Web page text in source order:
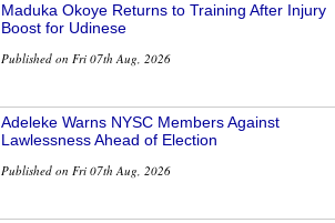
Maduka Okoye Returns to Training After Injury
Boost for Udinese
Published on Fri 07th Aug, 2026
Adeleke Warns NYSC Members Against
Lawlessness Ahead of Election
Published on Fri 07th Aug, 2026